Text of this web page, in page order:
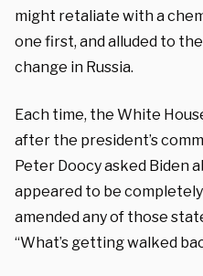
might retaliate with a
one first, and alluded to
change in Russia.
Each time, the White
after the president’s
Peter Doocy asked Biden
appeared to be
amended any of those
“What’s getting walked